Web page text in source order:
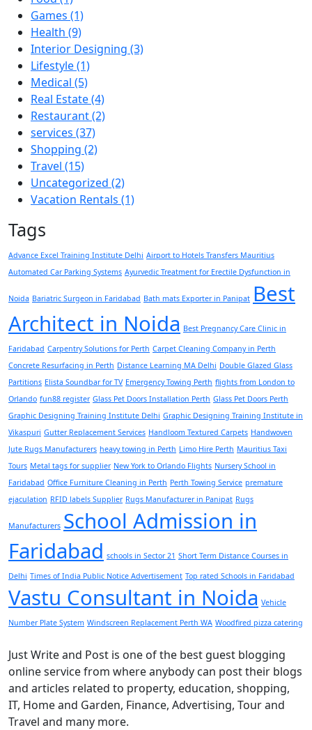
Games (1)
Health (9)
Interior Designing (3)
Lifestyle(1)
Medical (5)
Real Estate(4)
Restaurant(2)
services (37)
Shopping (2)
Travel (15)
Uncategorized (2)
Vacation Rentals (1)
Tags
Advance Excel Training Institute Delhi Airport to Hotels Transfers Mauritius
Automated Car Parking Systems Ayurvedic Treatment for Erectile Dysfunction in
Noida Bariatric Surgeon in Faridabad Bath mats Exporter in Panipat Best
Architect in Noida Best Pregnancy Care Clinic in
Faridabad Carpentry Solutions for Perth Carpet Cleaning Company in Perth
Concrete Resurfacing in Perth Distance Learning MA Delhi Double Glazed Glass
Partitions Elista Soundbar for TV Emergency Towing Perth flights from London to
Orlando fun88 register Glass Pet Doors Installation Perth Glass Pet Doors Perth
Graphic Designing Training Institute Delhi Graphic Designing Training Institute in
Vikaspuri Gutter Replacement Services Handloom Textured Carpets Handwoven
Jute Rugs Manufacturers heavy towing in Perth Limo Hire Perth Mauritius Taxi
Tours Metal tags for supplier New York to Orlando Flights Nursery School in
Faridabad Office Furniture Cleaning in Perth Perth Towing Service premature
ejaculation RFID labels Supplier Rugs Manufacturer in Panipat Rugs
Manufacturers School Admission in
Faridabad schools in Sector 21 Short Term Distance Courses in
Delhi Times of India Public Notice Advertisement Top rated Schools in Faridabad
Vastu Consultant in Noida Vehicle
Number Plate System Windscreen Replacement Perth WA Woodfired pizza catering
Just Write and Post is one of the best guest blogging
online service from where anybody can post their blogs
and articles related to property, education, shopping,
IT, Home and Garden, Finance, Advertising, Tour and
Travel and many more.